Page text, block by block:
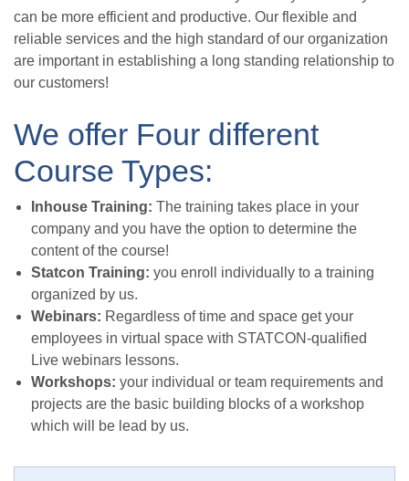
can be more efficient and productive. Our flexible and
reliable services and the high standard of our organization
are important in establishing a long standing relationship to
our customers!
We offer Four different
Course Types:
Inhouse Training: The training takes place in your
company and you have the option to determine the
content of the course!
Statcon Training: you enroll individually to a training
organized by us.
Webinars: Regardless of time and space get your
employees in virtual space with STATCON-qualified
Live webinars lessons.
Workshops: your individual or team requirements and
projects are the basic building blocks of a workshop
which will be lead by us.